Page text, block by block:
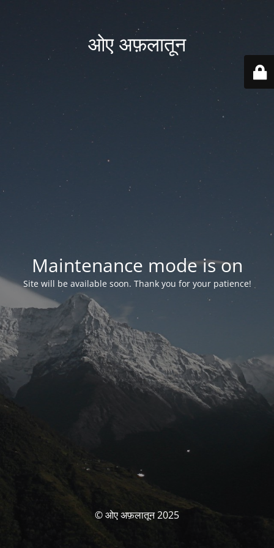
ओए अफ़लातून
Maintenance mode is on
Site will be available soon. Thank you for your patience!
© ओए अफ़लातून 2025